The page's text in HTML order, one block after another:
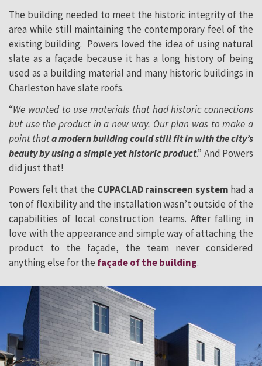
The building needed to meet the historic integrity of the
area while still maintaining the contemporary feel of the
existing building. Powers loved the idea of using natural
slate as a façade because it has a long history of being
used as a building material and many historic buildings in
Charleston have slate roofs.
“We wanted to use materials that had historic connections
but use the product in a new way. Our plan was to make a
point thata modern building could still fit in with the city’s
beauty by using a simple yet historic product.” And Powers
did just that!
Powers felt that the CUPACLAD rainscreen system had a
ton of flexibility and the installation wasn’t outside of the
capabilities of local construction teams. After falling in
love with the appearance and simple way of attaching the
product to the façade, the team never considered
anything else for the façade of the building.